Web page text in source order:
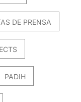
DE PRENSA
PADIH